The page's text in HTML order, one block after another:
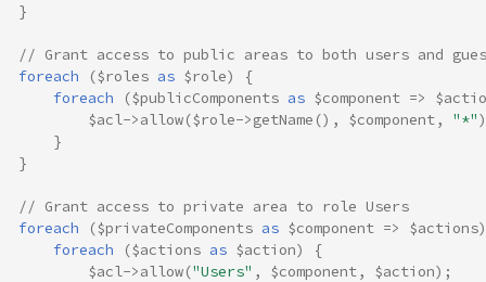
}
// Grant access to public areas to both users and
foreach
($roles as $role)
{
foreach
($publicComponents as $component =>
$acl->allow($role->getName (), $component, "*"
}
}
// Grant access to private area to role Users
foreach
($privateComponents as $component => $actions)
foreach
($actions as $action)
{
$acl->allow("Users" , $component, $action);